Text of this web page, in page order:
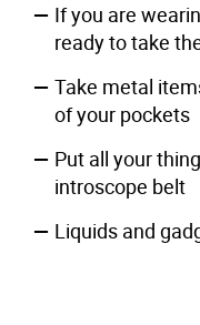
If you are
ready to take
Take metal
of your pockets
Put all your
introscope belt
Liquids and